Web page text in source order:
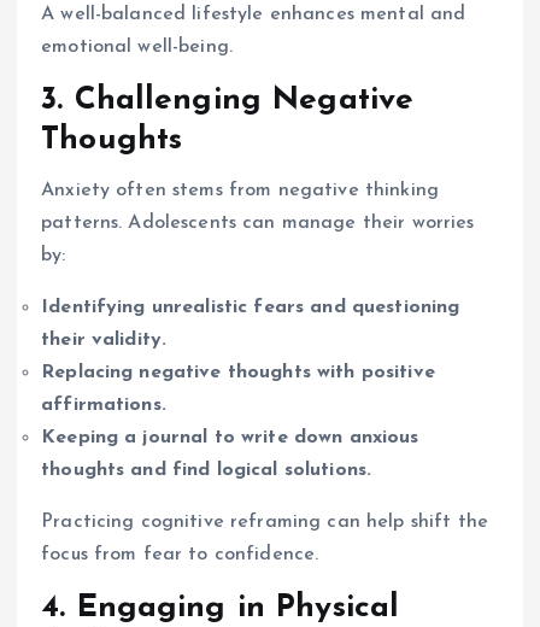
A well-balanced lifestyle enhances mental and
emotional well-being.
3. Challenging Negative
Thoughts
Anxiety often stems from negative thinking
patterns. Adolescents can manage their worries
by:
Identifying unrealistic fears and questioning
their validity.
Replacing negative thoughts with positive
affirmations.
Keeping a journal to write down anxious
thoughts and find logical solutions.
Practicing cognitive reframing can help shift the
focus from fear to confidence.
4. Engaging in Physical